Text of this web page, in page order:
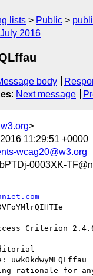
lists Public
July 2016
body
: Next message
>
11:29:51 +0000
wcag20@w3.org
0003XK-
Criterion
uwkOkdwyMLQLffau
rationale for